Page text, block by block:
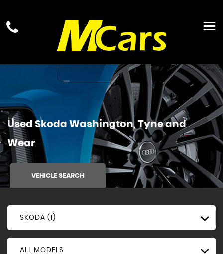
Used Skoda Washington, Tyne and
Wear
VEHICLE SEARCH
SKODA (1)
ALL MODELS